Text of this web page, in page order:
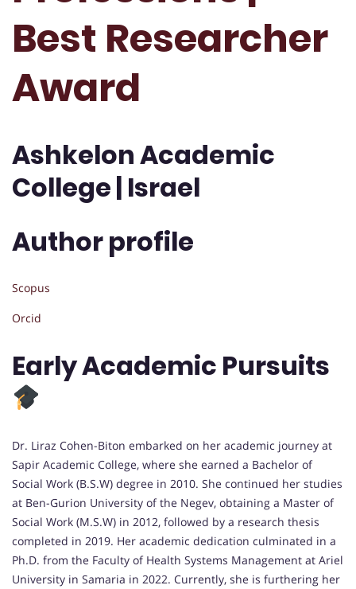
Best Researcher
Award
Ashkelon Academic
College | Israel
Author profile
Scopus
Orcid
Early Academic Pursuits
Dr. Liraz Cohen-Biton embarked on her academic journey at
Sapir Academic College, where she earned a Bachelor of
Social Work (B.S.W) degree in 2010. She continued her studies
at Ben-Gurion University of the Negev, obtaining a Master of
Social Work (M.S.W) in 2012, followed by a research thesis
completed in 2019. Her academic dedication culminated in a
Ph.D. from the Faculty of Health Systems Management at Ariel
University in Samaria in 2022. Currently, she is furthering her